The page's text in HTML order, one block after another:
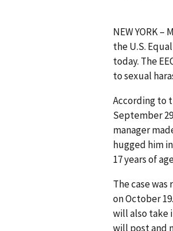
NEW YORK
the U.S.
today. The
to sexual
According to
September
manager
hugged him
17 years of
The case
on October
will also take
will post and